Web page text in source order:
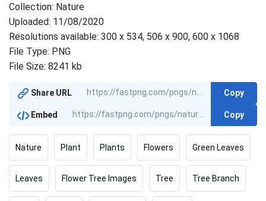
Collection: Nature
Uploaded: 11/08/2020
Resolutions available: 300 x 534, 506 x 900, 600 x 1068
File Type: PNG
File Size: 8241 kb
Share URL Copy
Embed Copy
Nature Plant Plants Flowers Green Leaves
Leaves Flower Tree Images Tree Tree Branch